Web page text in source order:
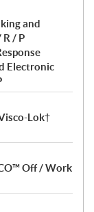
and
/ P
Electronic
Lok†
Off / Work